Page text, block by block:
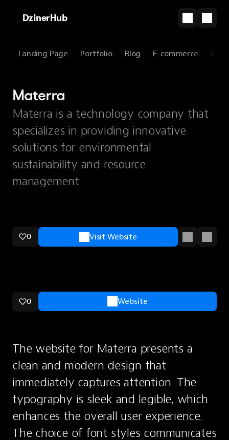
DzinerHub
Landing Page Portfolio Blog E-commerce
Materra
Materra is a technology company that
specializes in providing innovative
solutions for environmental
sustainability and resource
management.
0 Visit Website
0 Website
The website for Materra presents a
clean and modern design that
immediately captures attention. The
typography is sleek and legible, which
enhances the overall user experience.
The choice of font styles communicates